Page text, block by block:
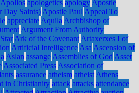
Apollos apologetics apology Apostle
Day Saints) Apostle Paul Appeal To
appreciate Aquila Archbishop of
Argument From Authority
Ark of the Covenant Artaxerxes I of
Artificial Intelligence Asa Ascension of
Aslan assange Assemblies of God Asset
Associated Press Association of
assurance atheism atheist Athens
in Christianity attack attacks attendance